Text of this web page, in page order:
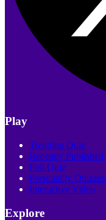
Play
Trending Quiz
Recently Published
Poll Quiz
Personality Quizzes
Interactive Video
Explore